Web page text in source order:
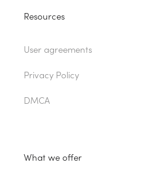
Resources
User agreements
Privacy Policy
DMCA
What we offer